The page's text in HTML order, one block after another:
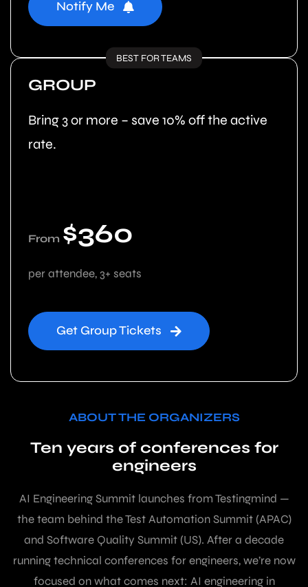
Notify Me
GROUP
Bring 3 or more – save 10% off the active
rate.
From $360
per attendee, 3+ seats
Get Group Tickets
BEST FOR TEAMS
ABOUT THE ORGANIZERS
Ten years of conferences for
engineers
AI Engineering Summit launches from Testingmind —
the team behind the Test Automation Summit (APAC)
and Software Quality Summit (US). After a decade
running technical conferences for engineers, we’re now
focused on what comes next: AI engineering in